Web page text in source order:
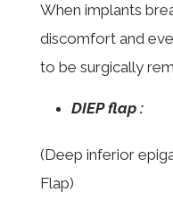
When implants
discomfort and
to be surgically
DIEP flap :
(Deep inferior
Flap)